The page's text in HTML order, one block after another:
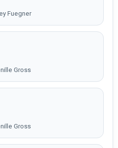
Fuegner
Gross
Gross